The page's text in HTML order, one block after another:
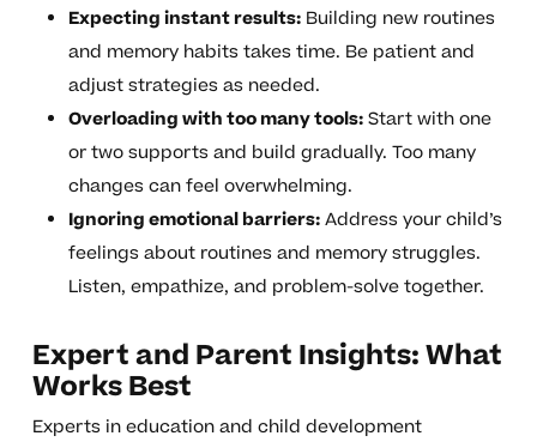
Expecting instant results:Building new routines
and memory habits takes time. Be patient and
adjust strategies as needed.
Overloading with too many tools:Start with one
or two supports and build gradually. Too many
changes can feel overwhelming.
Ignoring emotional barriers:Address your child’s
feelings about routines and memory struggles.
Listen, empathize, and problem-solve together.
Expert and Parent Insights: What
Works Best
Experts in education and child development